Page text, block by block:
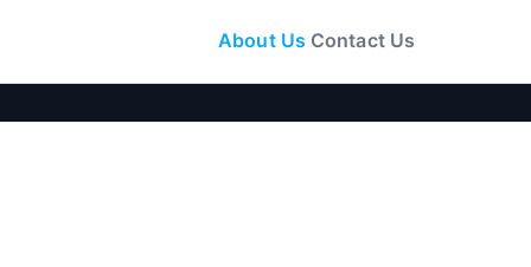
About Us Contact Us